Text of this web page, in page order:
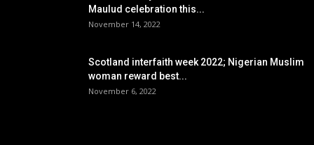
Maulud celebration this...
November 14, 2022
Scotland interfaith week 2022; Nigerian Muslim
woman reward best...
November 6, 2022